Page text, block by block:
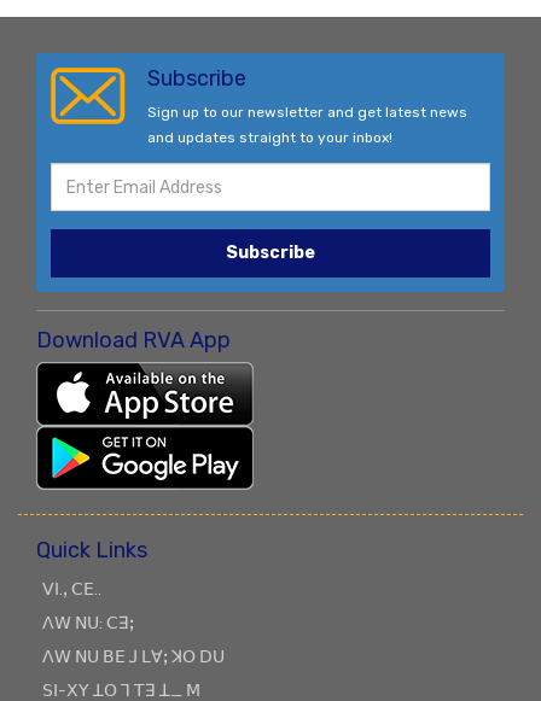
Subscribe
Sign up to our newsletter and get latest news
and updates straight to your inbox!
Subscribe
Download RVA App
Quick Links
ꓦꓲ.ꓹ ꓚꓰ..
ꓥꓪ ꓠꓴ: ꓚꓱꓼ
ꓥꓪ ꓠꓴ ꓐꓰ ꓙ ꓡꓯꓼ ꓘꓳ ꓓꓴ
ꓢꓲ-ꓫꓬ ꓕꓳ ꓶ ꓔꓱ ꓕ_ ꓟ